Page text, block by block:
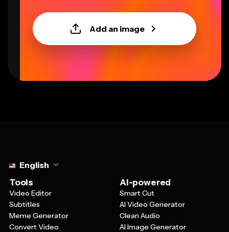
Add an image
English
Tools
Video Editor
Subtitles
Meme Generator
Convert Video
AI-powered
Smart Cut
AI Video Generator
Clean Audio
AI Image Generator